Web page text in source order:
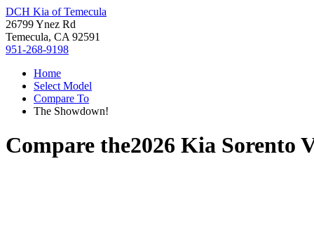
DCH Kia of Temecula
26799 Ynez Rd
Temecula, CA 92591
951-268-9198
Home
Select Model
Compare To
The Showdown!
Compare the2026 Kia Sorento